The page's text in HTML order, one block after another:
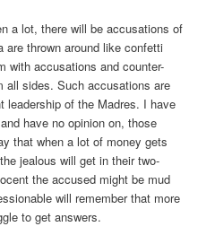
a lot, there will be accusations of
are thrown around like confetti
with accusations and counter-
all sides. Such accusations are
leadership of the Madres. I have
have no opinion on, those
that when a lot of money gets
jealous will get in their two-
the accused might be mud
will remember that more
to get answers.